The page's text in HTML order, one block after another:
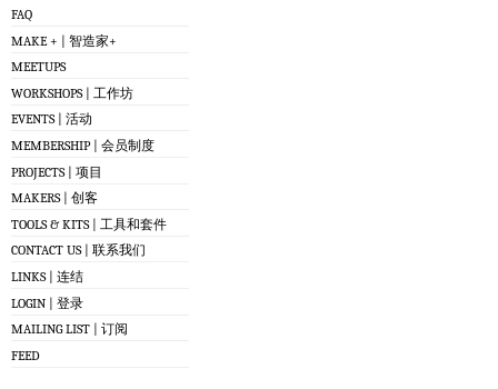
FAQ
MAKE + | 智造家+
MEETUPS
WORKSHOPS | 工作坊
EVENTS | 活动
MEMBERSHIP | 会员制度
PROJECTS | 项目
MAKERS | 创客
TOOLS & KITS | 工具和套件
CONTACT US | 联系我们
LINKS | 连结
LOGIN | 登录
MAILING LIST | 订阅
FEED